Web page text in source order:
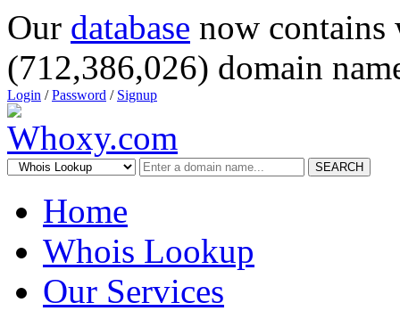
Our database now
(712,386,026) domain
Login /Password / Signup
SEARCH
Home
Whois Lookup
Our Services